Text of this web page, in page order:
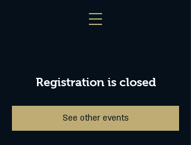
Registration is closed
See other events